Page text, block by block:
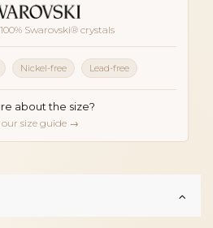
Swarovski® crystals
Nickel-free Lead-free
about the size?
our size guide →